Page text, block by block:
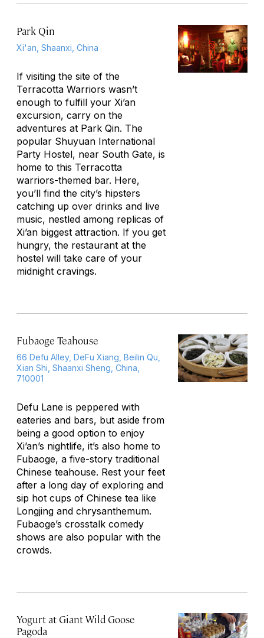
Park Qin
Xi'an, Shaanxi, China
If visiting the site of the
Terracotta Warriors wasn’t
enough to fulfill your Xi’an
excursion, carry on the
adventures at Park Qin. The
popular Shuyuan International
Party Hostel, near South Gate, is
home to this Terracotta
warriors-themed bar. Here,
you’ll find the city’s hipsters
catching up over drinks and live
music, nestled among replicas of
Xi’an biggest attraction. If you get
hungry, the restaurant at the
hostel will take care of your
midnight cravings.
Fubaoge Teahouse
66 Defu Alley, DeFu Xiang, Beilin Qu,
Xian Shi, Shaanxi Sheng, China,
710001
Defu Lane is peppered with
eateries and bars, but aside from
being a good option to enjoy
Xi’an’s nightlife, it’s also home to
Fubaoge, a five-story traditional
Chinese teahouse. Rest your feet
after a long day of exploring and
sip hot cups of Chinese tea like
Longjing and chrysanthemum.
Fubaoge’s crosstalk comedy
shows are also popular with the
crowds.
Yogurt at Giant Wild Goose
Pagoda